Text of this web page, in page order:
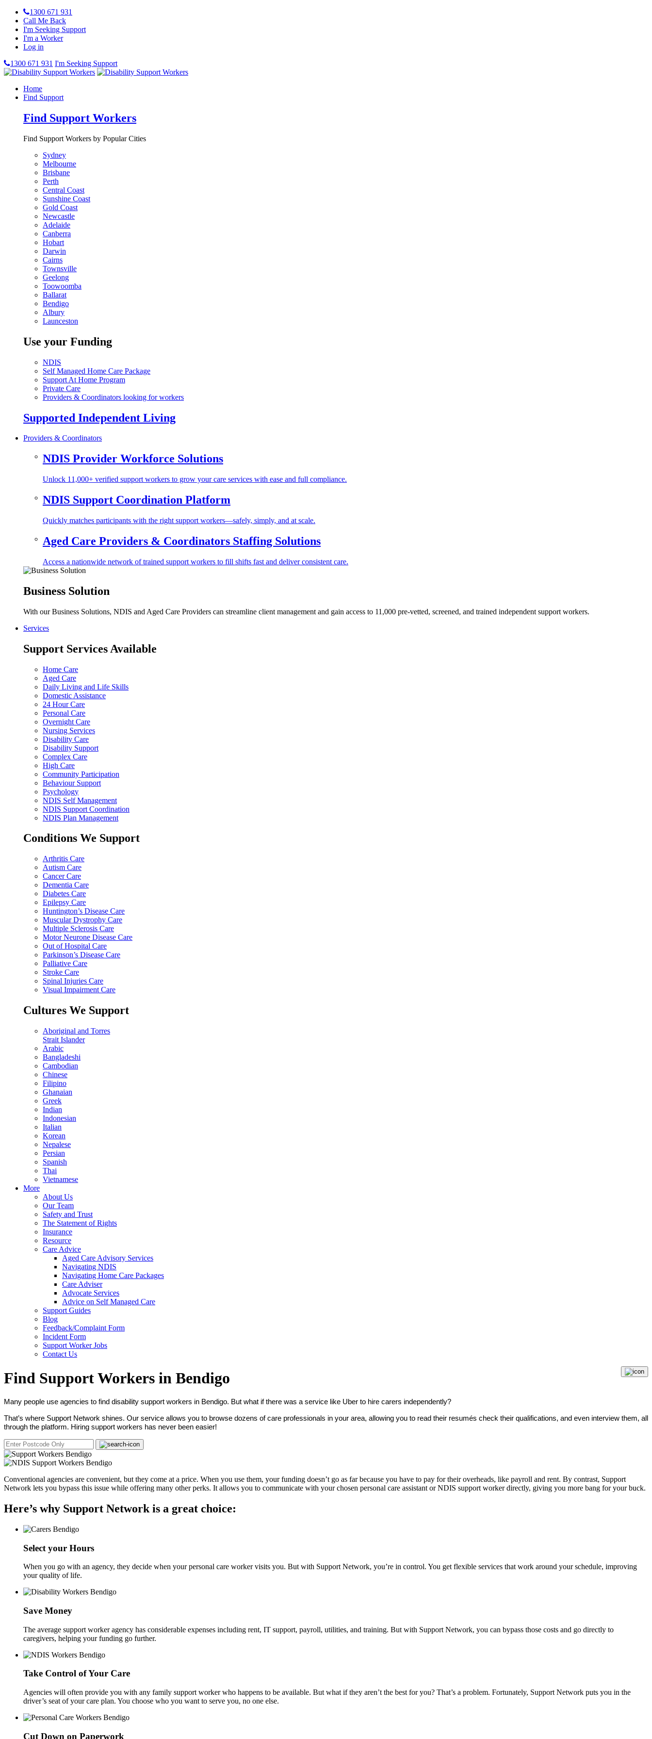
1300 671 931
Call Me Back
I'm Seeking Support
I'm a Worker
Log in
1300 671 931 I'm Seeking Support
Home
Find Support
Find Support Workers
Find Support Workers by Popular Cities
Sydney
Melbourne
Brisbane
Perth
Central Coast
Sunshine Coast
Gold Coast
Newcastle
Adelaide
Canberra
Hobart
Darwin
Cairns
Townsville
Geelong
Toowoomba
Ballarat
Bendigo
Albury
Launceston
Use your Funding
NDIS
Self Managed Home Care Package
Support At Home Program
Private Care
Providers & Coordinators looking for workers
Supported Independent Living
Providers & Coordinators
NDIS Provider Workforce Solutions
Unlock 11,000+ verified support workers to grow your care services with ease and full compliance.
NDIS Support Coordination Platform
Quickly matches participants with the right support workers—safely, simply, and at scale.
Aged Care Providers & Coordinators Staffing Solutions
Access a nationwide network of trained support workers to fill shifts fast and deliver consistent care.
Business Solution
With our Business Solutions, NDIS and Aged Care Providers can streamline client management and gain access to 11,000 pre-vetted, screened, and trained independent support workers.
Services
Support Services Available
Home Care
Aged Care
Daily Living and Life Skills
Domestic Assistance
24 Hour Care
Personal Care
Overnight Care
Nursing Services
Disability Care
Disability Support
Complex Care
High Care
Community Participation
Behaviour Support
Psychology
NDIS Self Management
NDIS Support Coordination
NDIS Plan Management
Conditions We Support
Arthritis Care
Autism Care
Cancer Care
Dementia Care
Diabetes Care
Epilepsy Care
Huntington’s Disease Care
Muscular Dystrophy Care
Multiple Sclerosis Care
Motor Neurone Disease Care
Out of Hospital Care
Parkinson’s Disease Care
Palliative Care
Stroke Care
Spinal Injuries Care
Visual Impairment Care
Cultures We Support
Aboriginal and Torres
Strait Islander
Arabic
Bangladeshi
Cambodian
Chinese
Filipino
Ghanaian
Greek
Indian
Indonesian
Italian
Korean
Nepalese
Persian
Spanish
Thai
Vietnamese
More
About Us
Our Team
Safety and Trust
The Statement of Rights
Insurance
Resource
Care Advice
Aged Care Advisory Services
Navigating NDIS
Navigating Home Care Packages
Care Adviser
Advocate Services
Advice on Self Managed Care
Support Guides
Blog
Feedback/Complaint Form
Incident Form
Support Worker Jobs
Contact Us
Find Support Workers in Bendigo
Many people use agencies to find disability support workers in Bendigo. But what if there was a service like Uber to hire carers independently?
That’s where Support Network shines. Our service allows you to browse dozens of care professionals in your area, allowing you to read their resumés check their qualifications, and even interview them, all
through the platform. Hiring support workers has never been easier!
Conventional agencies are convenient, but they come at a price. When you use them, your funding doesn’t go as far because you have to pay for their overheads, like payroll and rent. By contrast, Support
Network lets you bypass this issue while offering many other perks. It allows you to communicate with your chosen personal care assistant or NDIS support worker directly, giving you more bang for your buck.
Here’s why Support Network is a great choice:
Select your Hours
When you go with an agency, they decide when your personal care worker visits you. But with Support Network, you’re in control. You get flexible services that work around your schedule, improving
your quality of life.
Save Money
The average support worker agency has considerable expenses including rent, IT support, payroll, utilities, and training. But with Support Network, you can bypass those costs and go directly to
caregivers, helping your funding go further.
Take Control of Your Care
Agencies will often provide you with any family support worker who happens to be available. But what if they aren’t the best for you? That’s a problem. Fortunately, Support Network puts you in the
driver’s seat of your care plan. You choose who you want to serve you, no one else.
Cut Down on Paperwork